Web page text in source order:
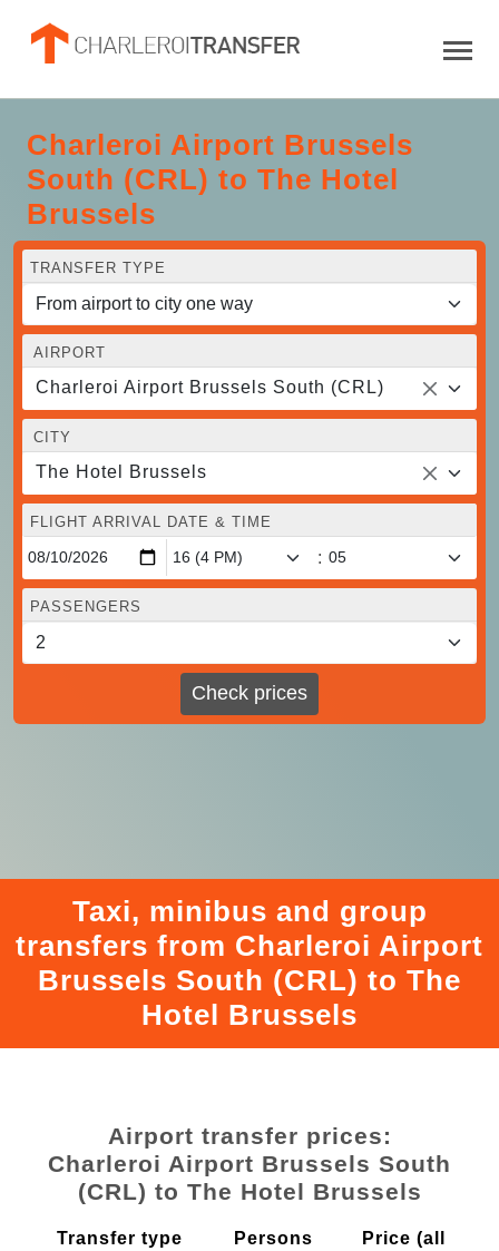
Charleroi Airport Brussels
South (CRL) to The Hotel
Brussels
TRANSFER TYPE
AIRPORT
Charleroi Airport Brussels South (CRL)
CITY
The Hotel Brussels
FLIGHT ARRIVAL DATE & TIME
:
PASSENGERS
Check prices
Taxi, minibus and group
transfers from Charleroi Airport
Brussels South (CRL) to The
Hotel Brussels
Airport transfer prices:
Charleroi Airport Brussels South
(CRL) to The Hotel Brussels
Transfer type Persons
Price (all